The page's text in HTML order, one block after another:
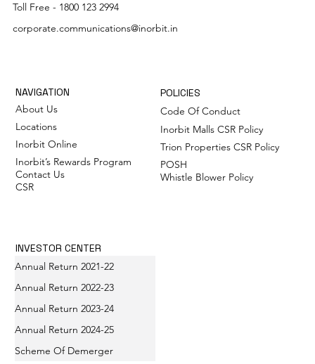
Toll Free - 1800 123 2994
corporate.communications@inorbit.in
NAVIGATION
About Us
Locations
Inorbit Online
Inorbit’s Rewards Program
Contact Us
CSR
POLICIES
Code Of Conduct
Inorbit Malls CSR Policy
Trion Properties CSR Policy
POSH
Whistle Blower Policy
INVESTOR CENTER
Annual Return 2021-22
Annual Return 2022-23
Annual Return 2023-24
Annual Return 2024-25
Scheme Of Demerger